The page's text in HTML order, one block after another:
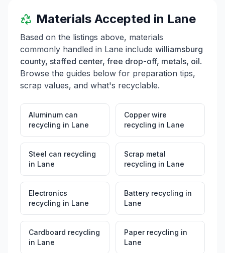
Materials Accepted in Lane
Based on the listings above, materials
commonly handled in Lane include williamsburg
county, staffed center, free drop-off, metals, oil.
Browse the guides below for preparation tips,
scrap values, and what's recyclable.
Aluminum can
recycling in Lane
Copper wire
recycling in Lane
Steel can recycling
in Lane
Scrap metal
recycling in Lane
Electronics
recycling in Lane
Battery recycling in
Lane
Cardboard recycling
in Lane
Paper recycling in
Lane